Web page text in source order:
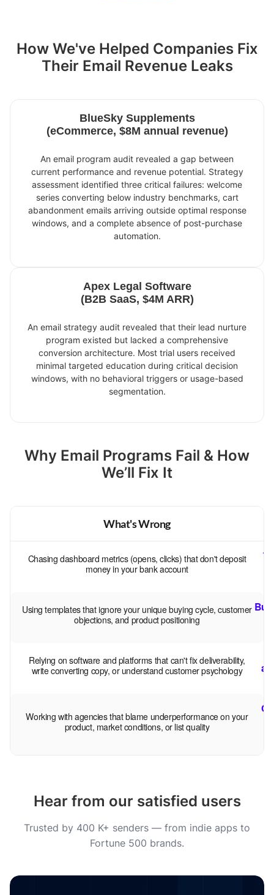
How We've Helped Companies Fix
Their Email Revenue Leaks
BlueSky Supplements
(eCommerce, $8M annual revenue)
An email program audit revealed a gap between
current performance and revenue potential. Strategy
assessment identified three critical failures: welcome
series converting below industry benchmarks, cart
abandonment emails arriving outside optimal response
windows, and a complete absence of post-purchase
automation.
Apex Legal Software
(B2B SaaS, $4M ARR)
An email strategy audit revealed that their lead nurture
program existed but lacked a comprehensive
conversion architecture. Most trial users received
minimal targeted education during critical decision
windows, with no behavioral triggers or usage-based
segmentation.
Why Email Programs Fail & How
We’ll Fix It
What's Wrong
Chasing dashboard metrics (opens, clicks) that don't deposit
money in your bank account
Using templates that ignore your unique buying cycle, customer
objections, and product positioning
Relying on software and platforms that can't fix deliverability,
write converting copy, or understand customer psychology
Working with agencies that blame underperformance on your
product, market conditions, or list quality
Hear from our satisfied users
Trusted by 400 K+ senders — from indie apps to
Fortune 500 brands.